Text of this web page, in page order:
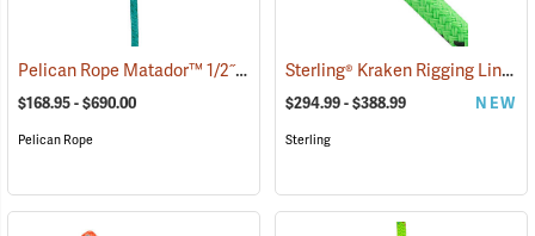
Pelican Rope Matador™ 1/2˝, 5/8˝ & 3/4˝ Double Braid Bull Rope
$168.95 - $690.00
Pelican Rope
Sterling® Kraken Rigging Line
$294.99 - $388.99 NEW
Sterling